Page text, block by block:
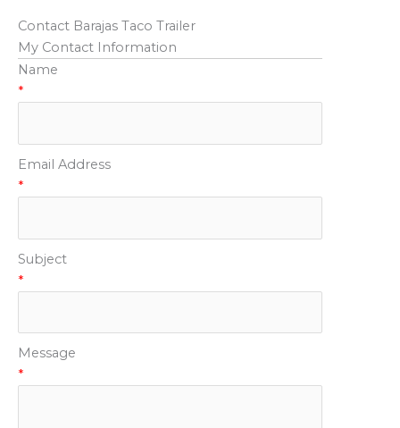
Contact Barajas Taco Trailer
My Contact Information
Name
*
Email Address
*
Subject
*
Message
*